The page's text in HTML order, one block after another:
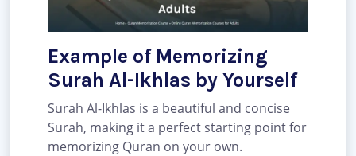
Example of Memorizing
Surah Al-Ikhlas by Yourself
Surah Al-Ikhlas is a beautiful and concise
Surah, making it a perfect starting point for
memorizing Quran on your own.